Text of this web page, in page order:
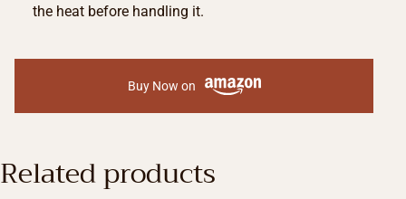
the heat before handling it.
Buy Now on
Related products